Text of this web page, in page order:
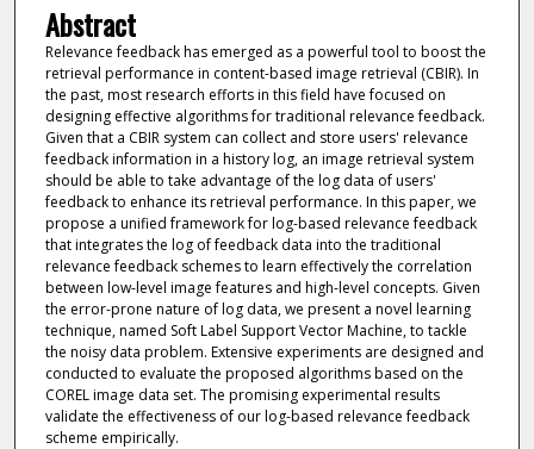
Abstract
Relevance feedback has emerged as a powerful tool to boost the
retrieval performance in content-based image retrieval (CBIR). In
the past, most research efforts in this field have focused on
designing effective algorithms for traditional relevance feedback.
Given that a CBIR system can collect and store users' relevance
feedback information in a history log, an image retrieval system
should be able to take advantage of the log data of users'
feedback to enhance its retrieval performance. In this paper, we
propose a unified framework for log-based relevance feedback
that integrates the log of feedback data into the traditional
relevance feedback schemes to learn effectively the correlation
between low-level image features and high-level concepts. Given
the error-prone nature of log data, we present a novel learning
technique, named Soft Label Support Vector Machine, to tackle
the noisy data problem. Extensive experiments are designed and
conducted to evaluate the proposed algorithms based on the
COREL image data set. The promising experimental results
validate the effectiveness of our log-based relevance feedback
scheme empirically.